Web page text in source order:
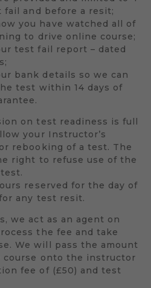
and before a resit;
you have watched all of
to drive online course;
test fail report – dated
bank details so we can
test within 14 days of
on test readiness is full
your Instructor’s
rebooking of a test. The
right to refuse use of the
reserved for the day of
any test resit.
we act as an agent on
the fee and take
We will pass the amount
onto the instructor
fee of (£50) and test